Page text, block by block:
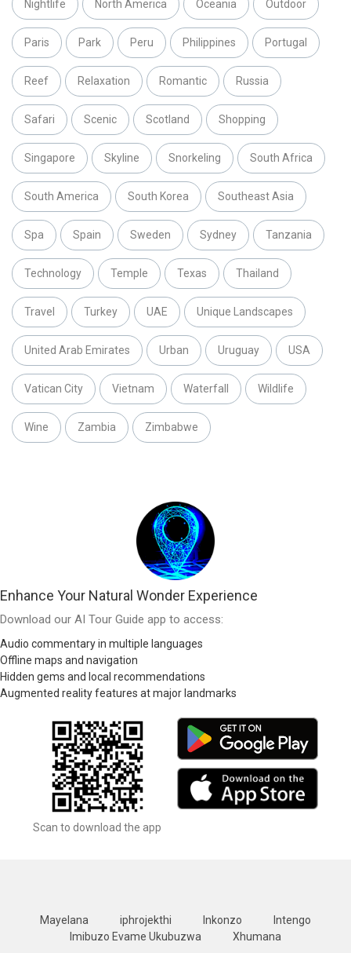
Nightlife North America Oceania Outdoor
Paris Park Peru Philippines Portugal
Reef Relaxation Romantic Russia
Safari Scenic Scotland Shopping
Singapore Skyline Snorkeling South Africa
South America South Korea Southeast Asia
Spa Spain Sweden Sydney Tanzania
Technology Temple Texas Thailand
Travel Turkey UAE Unique Landscapes
United Arab Emirates Urban Uruguay USA
Vatican City Vietnam Waterfall Wildlife
Wine Zambia Zimbabwe
Enhance Your Natural Wonder Experience
Download our AI Tour Guide app to access:
Audio commentary in multiple languages
Offline maps and navigation
Hidden gems and local recommendations
Augmented reality features at major landmarks
Scan to download the app
Mayelana iphrojekthi Inkonzo
Intengo
Imibuzo Evame Ukubuzwa
Xhumana